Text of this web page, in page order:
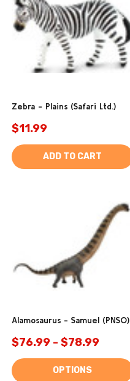
Zebra - Plains (Safari Ltd.)
$11.99
ADD TO CART
Alamosaurus - Samuel (PNSO)
$76.99 - $78.99
OPTIONS